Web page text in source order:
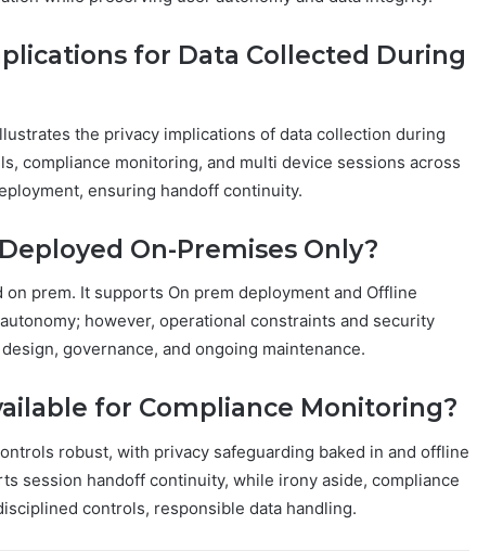
for Data Collected During
the privacy implications of data collection during
compliance monitoring, and multi device sessions across
ensuring handoff continuity.
On-Premises Only?
prem. It supports On prem deployment and Offline
however, operational constraints and security
governance, and ongoing maintenance.
for Compliance Monitoring?
robust, with privacy safeguarding baked in and offline
session handoff continuity, while irony aside, compliance
controls, responsible data handling.